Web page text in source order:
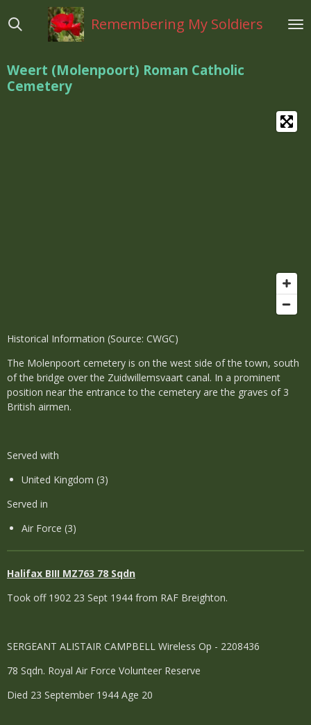
direct
hoofdinhoud
Remembering My Soldiers
Weert (Molenpoort) Roman Catholic
Cemetery
Historical Information (Source: CWGC)
The Molenpoort cemetery is on the west side of the town, south
of the bridge over the Zuidwillemsvaart canal. In a prominent
position near the entrance to the cemetery are the graves of 3
British airmen.
Served with
United Kingdom (3)
Served in
Air Force (3)
Halifax BIII MZ763 78 Sqdn
Took off 1902 23 Sept 1944 from RAF Breighton.
SERGEANT ALISTAIR CAMPBELL Wireless Op - 2208436
78 Sqdn. Royal Air Force Volunteer Reserve
Died 23 September 1944 Age 20